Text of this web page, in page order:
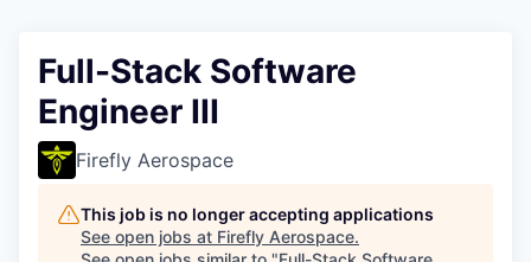
Full-Stack Software
Engineer III
Firefly Aerospace
This job is no longer accepting applications
See open jobs at Firefly Aerospace.